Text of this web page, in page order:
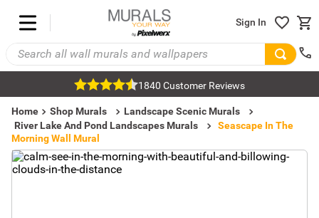
Sign In
1840 Customer Reviews
Home Shop Murals
Landscape Scenic Murals
River Lake And Pond Landscapes Murals
Seascape In The
Morning Wall Mural